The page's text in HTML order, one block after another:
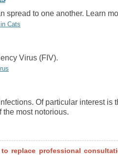
spread to one another. Learn
Cats
Virus (FIV).
Of particular interest
the most notorious.
replace professional